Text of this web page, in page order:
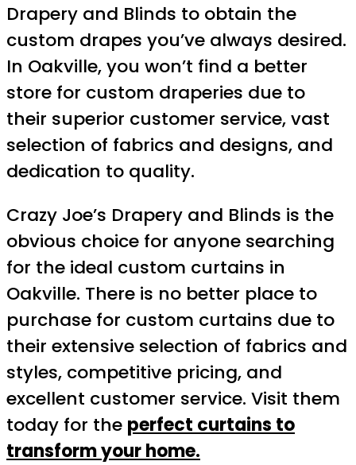
Drapery and Blinds to obtain the
custom drapes you’ve always desired.
In Oakville, you won’t find a better
store for custom draperies due to
their superior customer service, vast
selection of fabrics and designs, and
dedication to quality.
Crazy Joe’s Drapery and Blinds is the
obvious choice for anyone searching
for the ideal custom curtains in
Oakville. There is no better place to
purchase for custom curtains due to
their extensive selection of fabrics and
styles, competitive pricing, and
excellent customer service. Visit them
today for the perfect curtains to
transform your home.